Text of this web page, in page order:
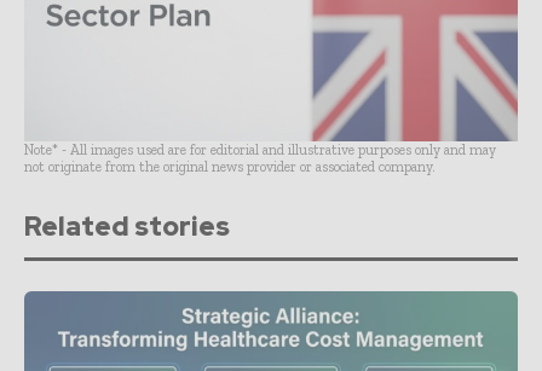
Note* - All images used are for editorial and illustrative purposes only and may
not originate from the original news provider or associated company.
Related stories